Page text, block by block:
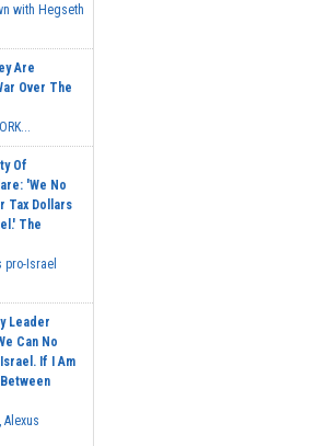
with Hegseth
Are
Over The
Of
'We No
Tax Dollars
The
pro-Israel
Leader
Can No
If I Am